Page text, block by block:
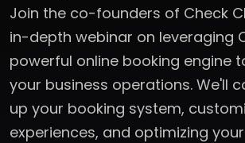
Join the co-founders of Check
in-depth webinar on leveraging
powerful online booking engine
your business operations. We'll
up your booking system,
experiences, and optimizing